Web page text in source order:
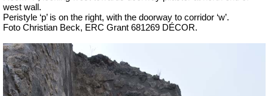
west wall.
Peristyle ‘p’ is on the right, with the doorway to corridor ‘w’.
Foto Christian Beck, ERC Grant 681269 DÉCOR.